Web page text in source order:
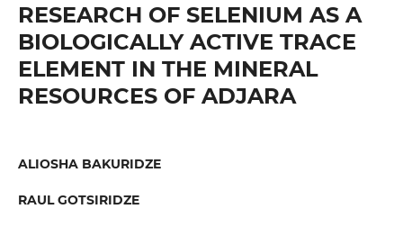
RESEARCH OF SELENIUM AS A
BIOLOGICALLY ACTIVE TRACE
ELEMENT IN THE MINERAL
RESOURCES OF ADJARA
ALIOSHA BAKURIDZE
RAUL GOTSIRIDZE